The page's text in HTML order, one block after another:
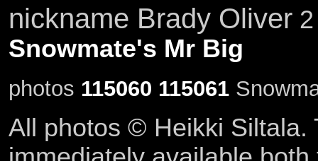
nickname Brady Oliver2
Snowmate's Mr Big
photos 115060 115061
All photos © Heikki Siltala.